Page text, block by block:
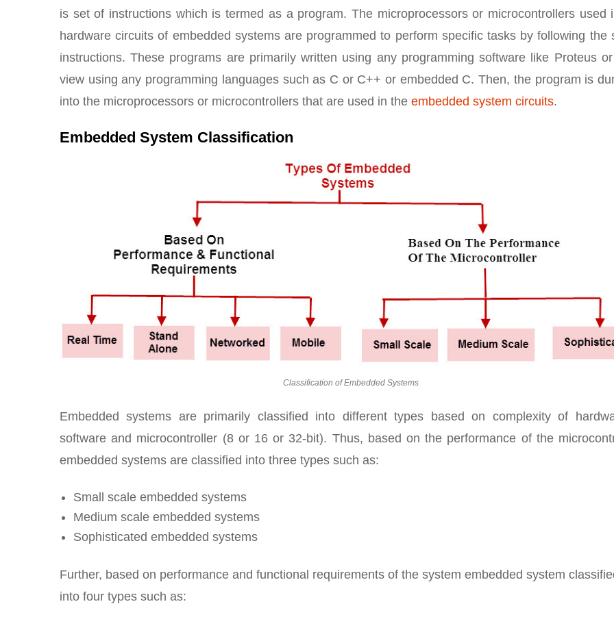
is set of instructions which is termed as a program. The microprocessors or microcontrollers used
hardware circuits of embedded systems are programmed to perform specific tasks by following the
instructions. These programs are primarily written using any programming software like Proteus
view using any programming languages such as C or C++ or embedded C. Then, the program is
into the microprocessors or microcontrollers that are used in the embedded system circuits.
Embedded System Classification
Classification of Embedded Systems
Embedded systems are primarily classified into different types based on complexity of
software and microcontroller (8 or 16 or 32-bit). Thus, based on the performance of the
embedded systems are classified into three types such as:
Small scale embedded systems
Medium scale embedded systems
Sophisticated embedded systems
Further, based on performance and functional requirements of the system embedded system
into four types such as: